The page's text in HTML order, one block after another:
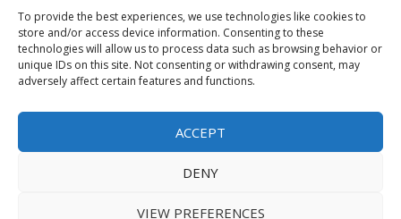
To provide the best experiences, we use technologies like cookies to
store and/or access device information. Consenting to these
technologies will allow us to process data such as browsing behavior or
unique IDs on this site. Not consenting or withdrawing consent, may
adversely affect certain features and functions.
ACCEPT
DENY
VIEW PREFERENCES
Advertise With Us
Sponsored Content / Paid Post Guidelines
Content Publishing & Delivery Policy
Contact
Contact Us